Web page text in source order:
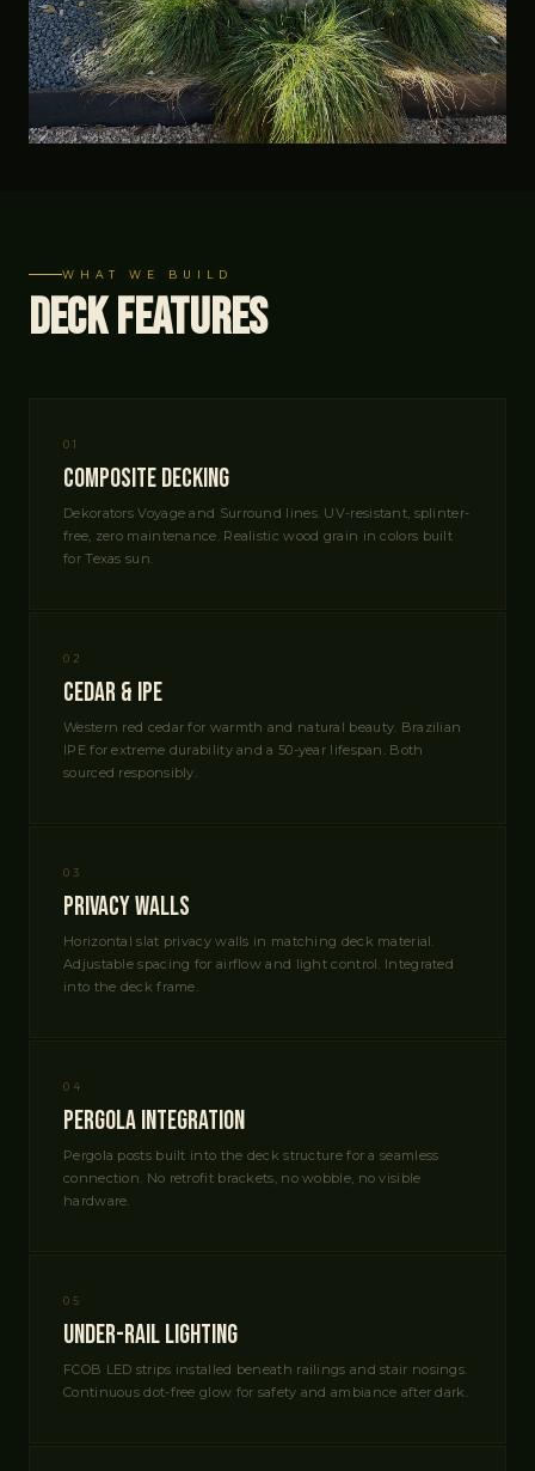
WHAT WE BUILD
Deck Features
01
Composite Decking
Dekorators Voyage and Surround lines. UV-resistant, splinter-
free, zero maintenance. Realistic wood grain in colors built
for Texas sun.
02
Cedar & IPE
Western red cedar for warmth and natural beauty. Brazilian
IPE for extreme durability and a 50-year lifespan. Both
sourced responsibly.
03
Privacy Walls
Horizontal slat privacy walls in matching deck material.
Adjustable spacing for airflow and light control. Integrated
into the deck frame.
04
Pergola Integration
Pergola posts built into the deck structure for a seamless
connection. No retrofit brackets, no wobble, no visible
hardware.
05
Under-Rail Lighting
FCOB LED strips installed beneath railings and stair nosings.
Continuous dot-free glow for safety and ambiance after dark.